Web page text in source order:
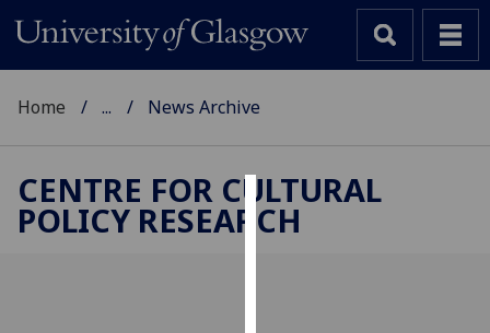
Cookies
Home ... News Archive
CENTRE FOR CULTURAL
POLICY RESEARCH